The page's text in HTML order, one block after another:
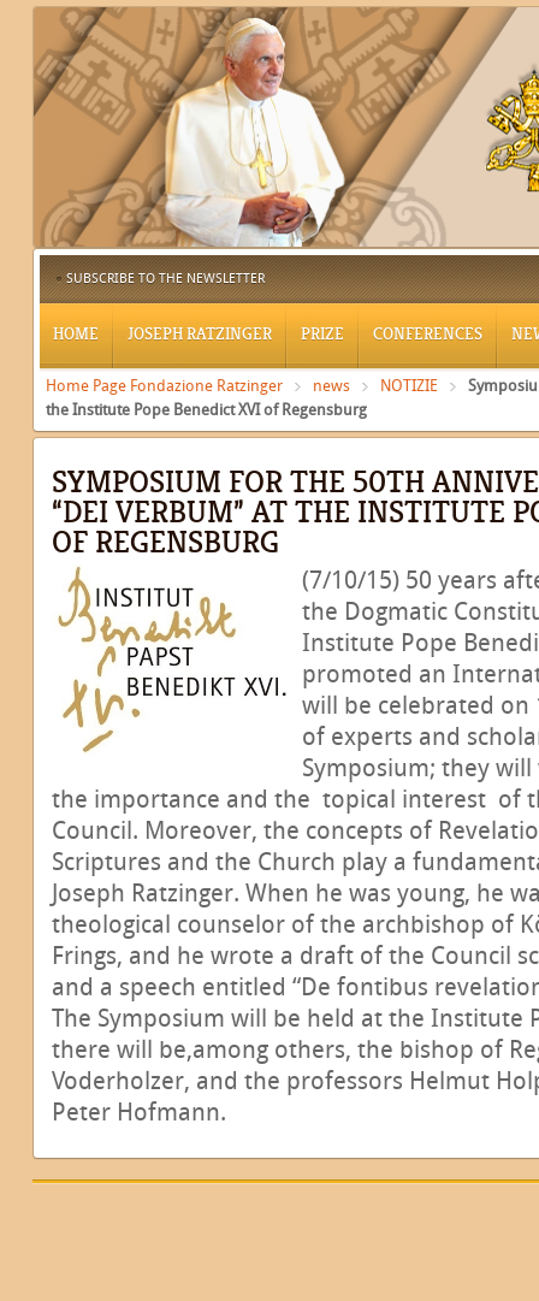
SUBSCRIBE TO THE NEWSLETTER
HOME JOSEPH RATZINGER PRIZE CONFERENCES
Home Page Fondazione Ratzinger news NOTIZIE
the Institute Pope Benedict XVI of Regensburg
SYMPOSIUM FOR THE 50TH
“DEI VERBUM” AT THE INSTITUTE
OF REGENSBURG
(7/10/15) 50 years
the Dogmatic
Institute Pope
promoted an
will be celebrated on
of experts and
Symposium; they
the importance and the topical interest of
Council. Moreover, the concepts of
Scriptures and the Church play a
Joseph Ratzinger. When he was young, he
theological counselor of the archbishop of
Frings, and he wrote a draft of the Council
and a speech entitled “De fontibus
The Symposium will be held at the Institute
there will be,among others, the bishop of
Voderholzer, and the professors Helmut
Peter Hofmann.